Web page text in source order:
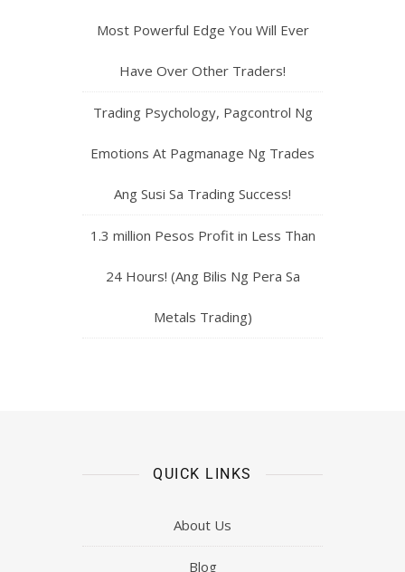
Most Powerful Edge You Will Ever
Have Over Other Traders!
Trading Psychology, Pagcontrol Ng
Emotions At Pagmanage Ng Trades
Ang Susi Sa Trading Success!
1.3 million Pesos Profit in Less Than
24 Hours! (Ang Bilis Ng Pera Sa
Metals Trading)
QUICK LINKS
About Us
Blog